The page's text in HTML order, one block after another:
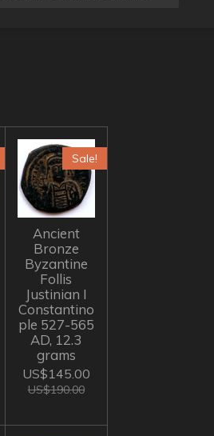
Sale!
Ancient
Bronze
Byzantine
Follis
Justinian I
Constantino
ple 527-565
AD, 12.3
grams
US$145.00
US$190.00